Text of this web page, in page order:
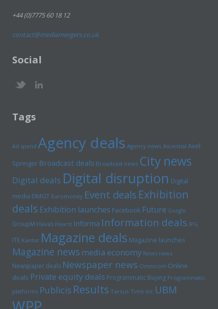
+44 (0)7775 60 18 12
contact@mediamergers.co.uk
Social
Tags
Ad spend Agency deals Agency news Ascential Axel
Springer Broadcast deals Broadcast news City news
Digital deals Digital disruption Digital
media DMGT Euromoney Event deals Exhibition
deals Exhibition launches Facebook Future Google
GroupM Havas Hearst Informa Information deals IPG
ITE Kantar Magazine deals Magazine launches
Magazine newsmedia economy News news
Newspaper deals Newspaper news Omnicom Online
deals Private equity deals Programmatic Buying Programmatic
platforms Publicis Results Tarsus Time inc UBM